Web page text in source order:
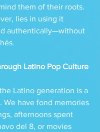
them of their roots.
lies in using it
authentically—without
Latino Pop Culture
Latino generation is a
We have fond memories
afternoons spent
del 8, or movies